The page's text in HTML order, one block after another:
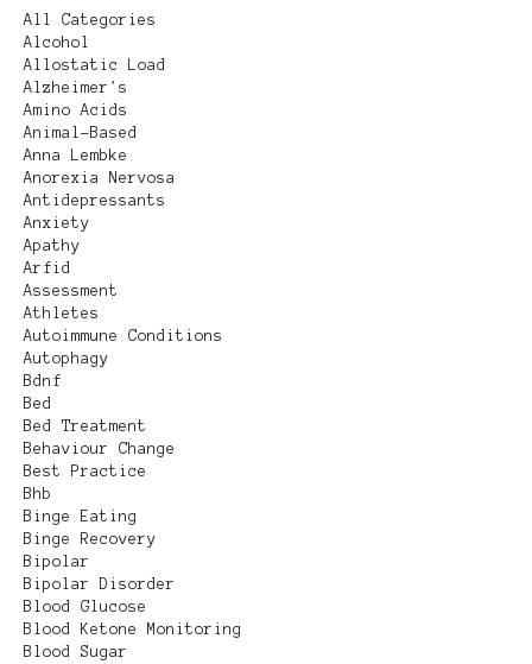
All Categories
Alcohol
Allostatic Load
Alzheimer's
Amino Acids
Animal-Based
Anna Lembke
Anorexia Nervosa
Antidepressants
Anxiety
Apathy
Arfid
Assessment
Athletes
Autoimmune Conditions
Autophagy
Bdnf
Bed
Bed Treatment
Behaviour Change
Best Practice
Bhb
Binge Eating
Binge Recovery
Bipolar
Bipolar Disorder
Blood Glucose
Blood Ketone Monitoring
Blood Sugar